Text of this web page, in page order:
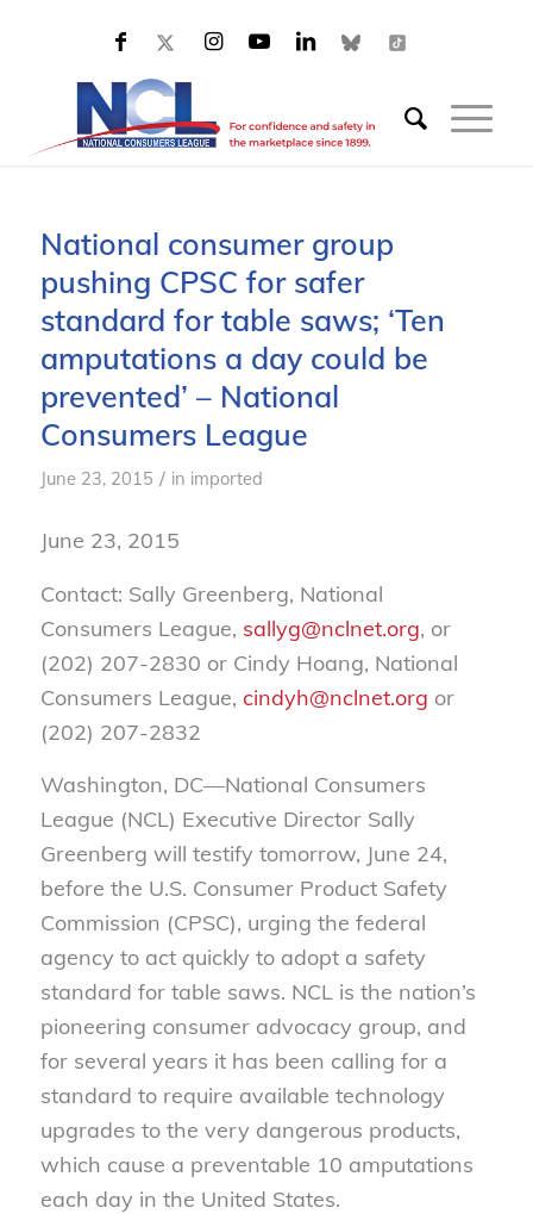
National consumer group
pushing CPSC for safer
standard for table saws; ‘Ten
amputations a day could be
prevented’ – National
Consumers League
June 23, 2015 / in imported
June 23, 2015
Contact: Sally Greenberg, National
Consumers League, sallyg@nclnet.org, or
(202) 207-2830 or Cindy Hoang, National
Consumers League, cindyh@nclnet.org or
(202) 207-2832
Washington, DC—National Consumers
League (NCL) Executive Director Sally
Greenberg will testify tomorrow, June 24,
before the U.S. Consumer Product Safety
Commission (CPSC), urging the federal
agency to act quickly to adopt a safety
standard for table saws. NCL is the nation’s
pioneering consumer advocacy group, and
for several years it has been calling for a
standard to require available technology
upgrades to the very dangerous products,
which cause a preventable 10 amputations
each day in the United States.